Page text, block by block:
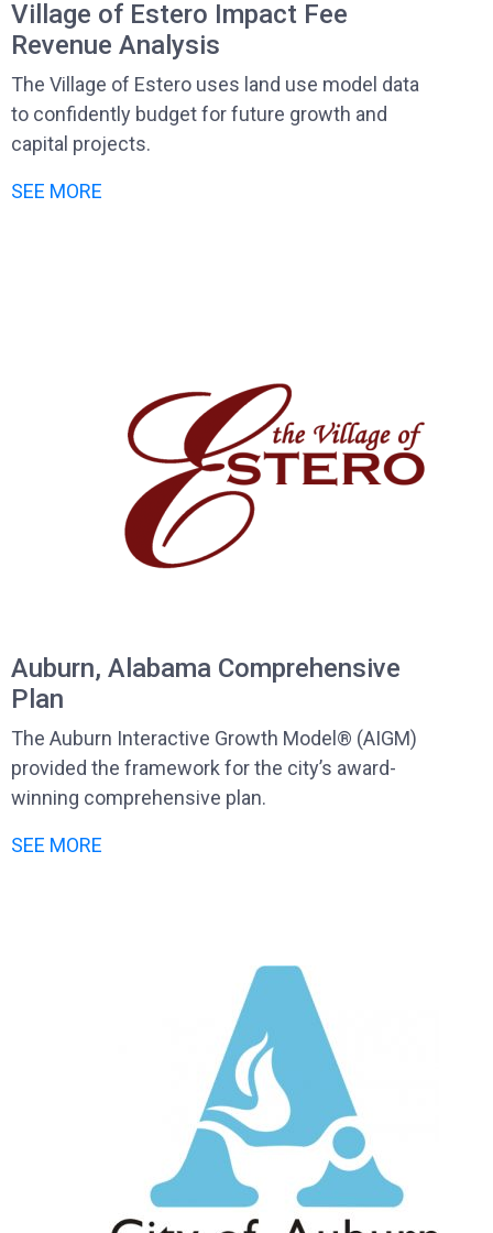
Village of Estero Impact Fee
Revenue Analysis
The Village of Estero uses land use model data
to confidently budget for future growth and
capital projects.
SEE MORE
Auburn, Alabama Comprehensive
Plan
The Auburn Interactive Growth Model® (AIGM)
provided the framework for the city’s award-
winning comprehensive plan.
SEE MORE